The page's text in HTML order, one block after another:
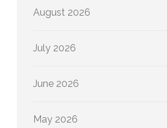
August 2026
July 2026
June 2026
May 2026